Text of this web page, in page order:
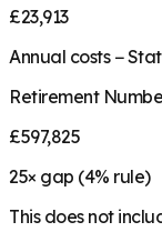
£23,913
Annual costs −
Retirement
£597,825
25× gap (4% rule)
This does not